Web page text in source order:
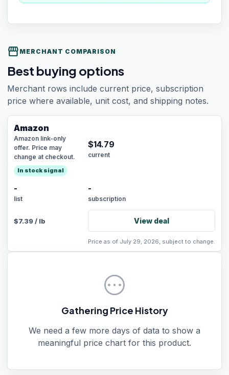
storefront MERCHANT COMPARISON
Best buying options
Merchant rows include current price, subscription
price where available, unit cost, and shipping notes.
Amazon
Amazon link-only
offer. Price may
change at checkout.
In stock signal
$14.79
current
-
list
-
subscription
$7.39/ lb View deal
Price as of July 29, 2026, subject to change.
pending
Gathering Price History
We need a few more days of data to show a
meaningful price chart for this product.